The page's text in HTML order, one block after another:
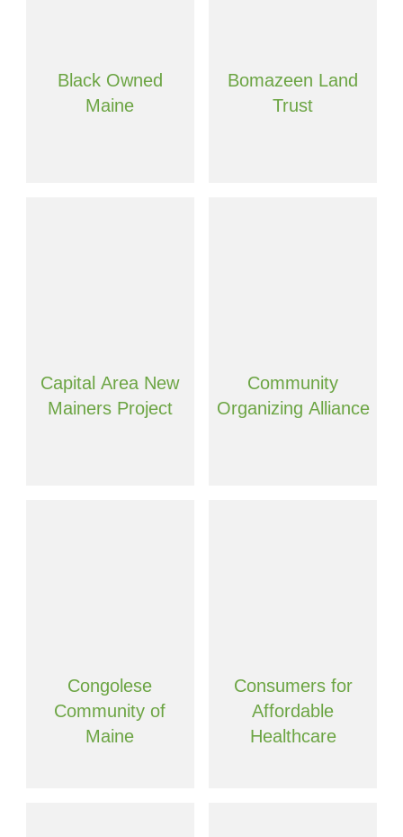
Black Owned
Maine
Bomazeen Land
Trust
Capital Area New
Mainers Project
Community
Organizing Alliance
Congolese
Community of
Maine
Consumers for
Affordable
Healthcare